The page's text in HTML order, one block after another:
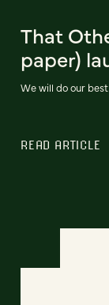
That
paper)
We will do our
READ ARTICLE